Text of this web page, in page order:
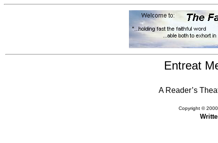
Entreat
A Reader’s
Copyright ©